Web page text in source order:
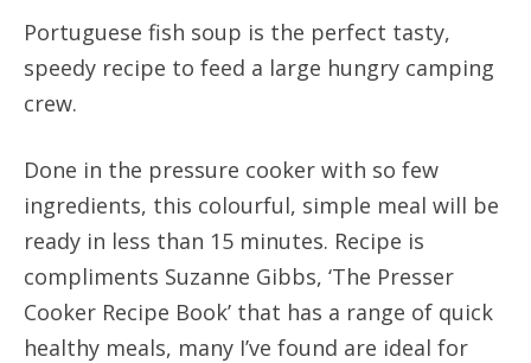
Portuguese fish soup is the perfect tasty,
speedy recipe to feed a large hungry camping
crew.
Done in the pressure cooker with so few
ingredients, this colourful, simple meal will be
ready in less than 15 minutes. Recipe is
compliments Suzanne Gibbs, ‘The Presser
Cooker Recipe Book’ that has a range of quick
healthy meals, many I’ve found are ideal for